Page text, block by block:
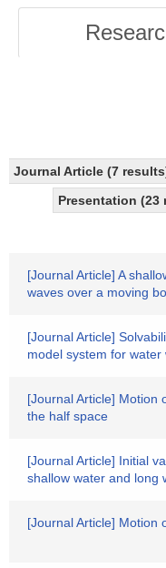
Journal Article (7
Presentation
[Journal Article] A
waves over a moving
[Journal Article]
model system for water
[Journal Article] Motion
the half space
[Journal Article] Initial
shallow water and long
[Journal Article] Motion